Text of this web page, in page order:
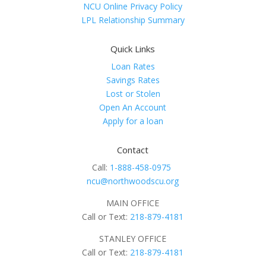
NCU Online Privacy Policy
LPL Relationship Summary
Quick Links
Loan Rates
Savings Rates
Lost or Stolen
Open An Account
Apply for a loan
Contact
Call: 1-888-458-0975
ncu@northwoodscu.org
MAIN OFFICE
Call or Text: 218-879-4181
STANLEY OFFICE
Call or Text: 218-879-4181